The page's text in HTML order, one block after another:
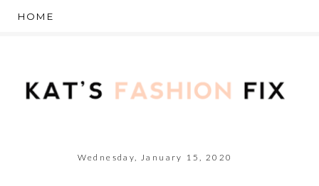
Wednesday, January 15, 2020